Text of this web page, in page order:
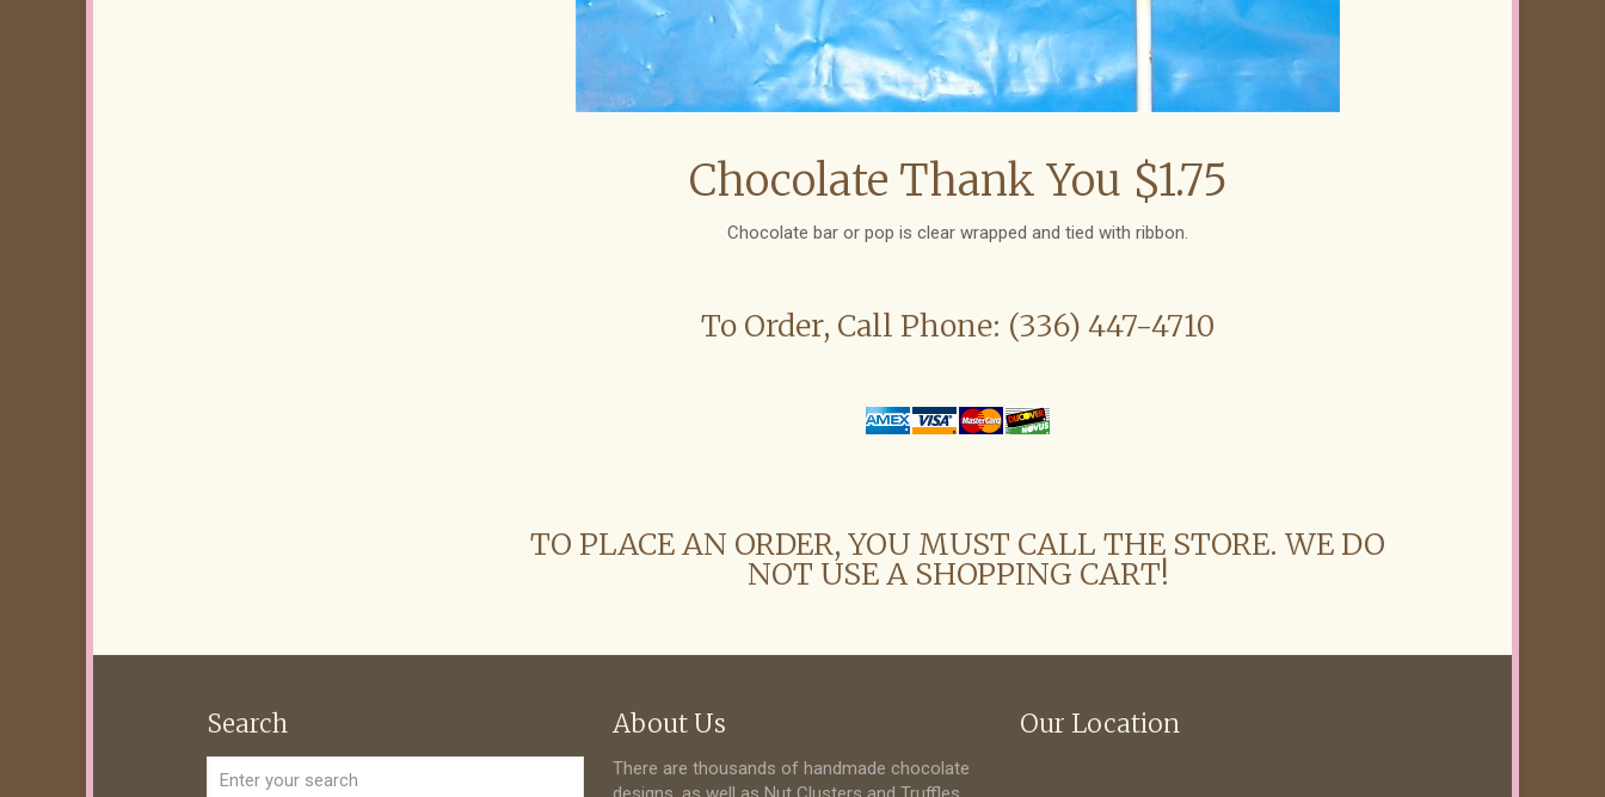
Chocolate Thank You $1.75
Chocolate bar or pop is clear wrapped and tied with ribbon.
To Order, Call Phone: (336) 447-4710
TO PLACE AN ORDER, YOU MUST CALL THE STORE. WE DO
NOT USE A SHOPPING CART!
Search About Us
There are thousands of handmade chocolate
Our Location